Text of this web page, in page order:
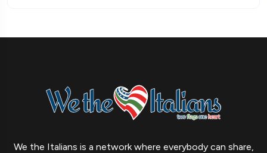
We the Italians is a network where everybody can share,